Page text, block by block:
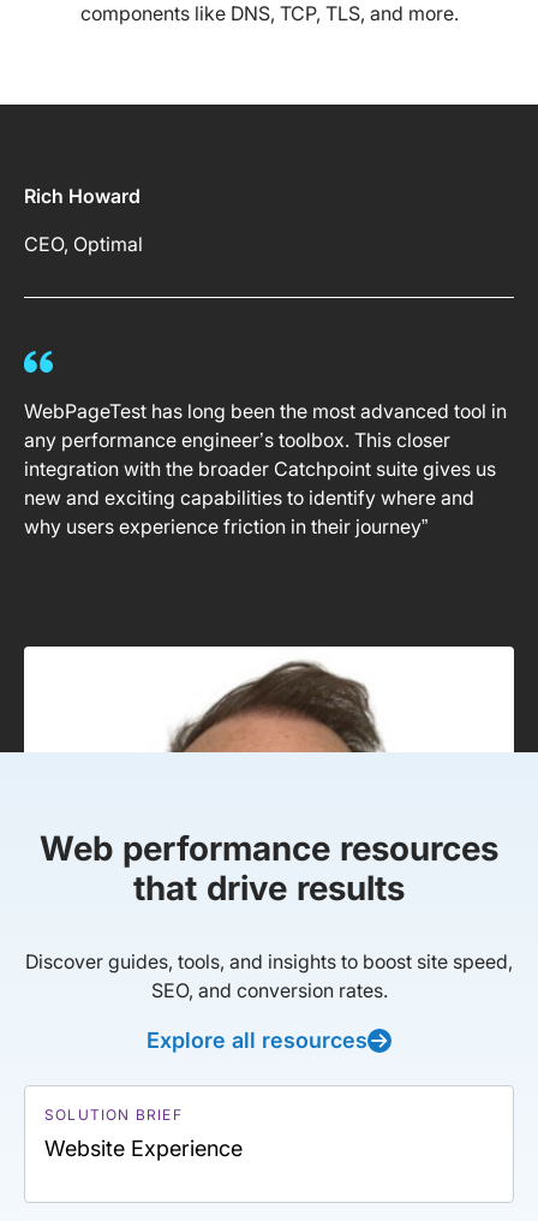
components like DNS, TCP, TLS, and more.
Rich Howard
CEO, Optimal
WebPageTest has long been the most advanced tool in
any performance engineer’s toolbox. This closer
integration with the broader Catchpoint suite gives us
new and exciting capabilities to identify where and
why users experience friction in their journey”
Web performance resources
that drive results
Discover guides, tools, and insights to boost site speed,
SEO, and conversion rates.
Explore all resources
SOLUTION BRIEF
Website Experience